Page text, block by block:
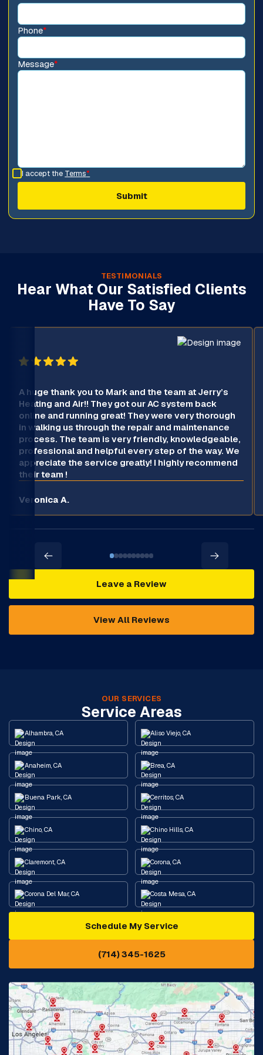
Phone*
Message*
I accept the Terms*
TESTIMONIALS
Hear What Our Satisfied Clients
Have To Say
A huge thank you to Mark and the team at Jerry’s
Heating and Air!! They got our AC system back
online and running great! They were very thorough
in walking us through the repair and maintenance
process. The team is very friendly, knowledgeable,
professional and helpful every step of the way. We
appreciate the service greatly! I highly recommend
their team !
Veronica A.
Leave a Review
View All Reviews
OUR SERVICES
Service Areas
Alhambra, CA Aliso Viejo, CA
Anaheim, CA Brea, CA
Buena Park, CA Cerritos, CA
Chino, CA Chino Hills, CA
Claremont, CA Corona, CA
Corona Del Mar, CA Costa Mesa, CA
Diamond Bar, CA
Eastvale, CA
Fontana, CA Fountain Valley, CA
Fullerton, CA Garden Grove, CA
Schedule My Service
(714) 345-1625